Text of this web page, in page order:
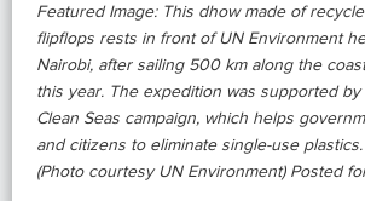
Featured Image: This dhow made of
flipflops rests in front of UN Environment
Nairobi, after sailing 500 km along the
this year. The expedition was supported by
Clean Seas campaign, which helps
and citizens to eliminate single-use
(Photo courtesy UN Environment) Posted